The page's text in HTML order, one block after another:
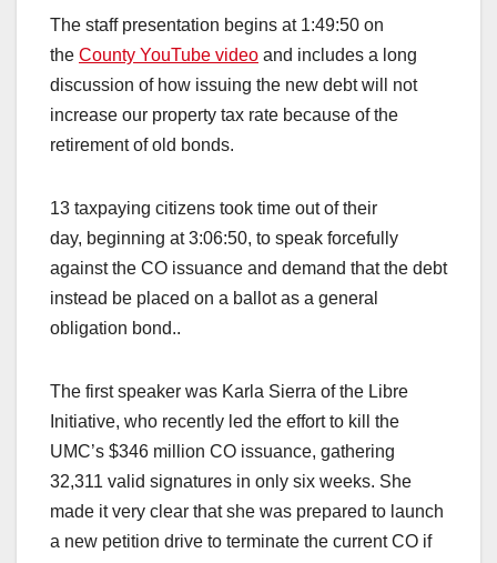
The staff presentation begins at 1:49:50 on
the County YouTube video and includes a long
discussion of how issuing the new debt will not
increase our property tax rate because of the
retirement of old bonds.
13 taxpaying citizens took time out of their
day, beginning at 3:06:50, to speak forcefully
against the CO issuance and demand that the debt
instead be placed on a ballot as a general
obligation bond..
The first speaker was Karla Sierra of the Libre
Initiative, who recently led the effort to kill the
UMC’s $346 million CO issuance, gathering
32,311 valid signatures in only six weeks. She
made it very clear that she was prepared to launch
a new petition drive to terminate the current CO if